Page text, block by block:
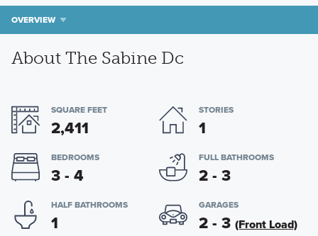
OVERVIEW
About The Sabine Dc
SQUARE FEET
2,411
STORIES
1
BEDROOMS
3 - 4
FULL BATHROOMS
2 - 3
HALF BATHROOMS
1
GARAGES
2 - 3 (Front Load)